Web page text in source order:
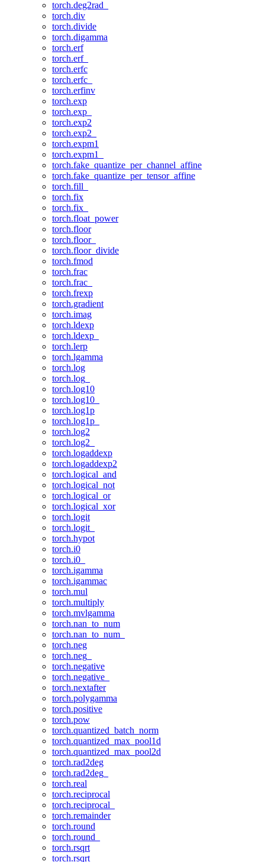
torch.deg2rad_
torch.div
torch.divide
torch.digamma
torch.erf
torch.erf_
torch.erfc
torch.erfc_
torch.erfinv
torch.exp
torch.exp_
torch.exp2
torch.exp2_
torch.expm1
torch.expm1_
torch.fake_quantize_per_channel_affine
torch.fake_quantize_per_tensor_affine
torch.fill_
torch.fix
torch.fix_
torch.float_power
torch.floor
torch.floor_
torch.floor_divide
torch.fmod
torch.frac
torch.frac_
torch.frexp
torch.gradient
torch.imag
torch.ldexp
torch.ldexp_
torch.lerp
torch.lgamma
torch.log
torch.log_
torch.log10
torch.log10_
torch.log1p
torch.log1p_
torch.log2
torch.log2_
torch.logaddexp
torch.logaddexp2
torch.logical_and
torch.logical_not
torch.logical_or
torch.logical_xor
torch.logit
torch.logit_
torch.hypot
torch.i0
torch.i0_
torch.igamma
torch.igammac
torch.mul
torch.multiply
torch.mvlgamma
torch.nan_to_num
torch.nan_to_num_
torch.neg
torch.neg_
torch.negative
torch.negative_
torch.nextafter
torch.polygamma
torch.positive
torch.pow
torch.quantized_batch_norm
torch.quantized_max_pool1d
torch.quantized_max_pool2d
torch.rad2deg
torch.rad2deg_
torch.real
torch.reciprocal
torch.reciprocal_
torch.remainder
torch.round
torch.round_
torch.rsqrt
torch.rsqrt_